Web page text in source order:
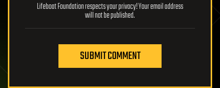
Lifeboat Foundation respects your privacy! Your email address
will not be published.
SUBMIT COMMENT